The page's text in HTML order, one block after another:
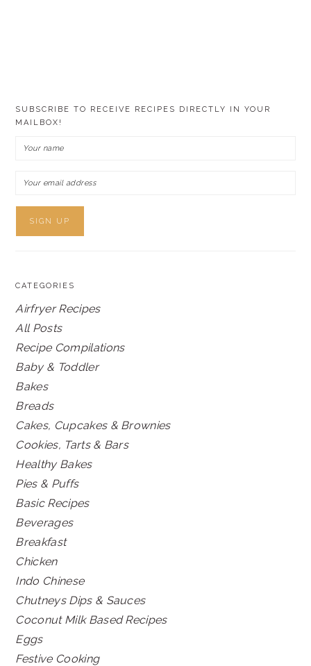
SUBSCRIBE TO RECEIVE RECIPES DIRECTLY IN YOUR
MAILBOX!
CATEGORIES
Airfryer Recipes
All Posts
Recipe Compilations
Baby & Toddler
Bakes
Breads
Cakes, Cupcakes & Brownies
Cookies, Tarts & Bars
Healthy Bakes
Pies & Puffs
Basic Recipes
Beverages
Breakfast
Chicken
Indo Chinese
Chutneys Dips & Sauces
Coconut Milk Based Recipes
Eggs
Festive Cooking